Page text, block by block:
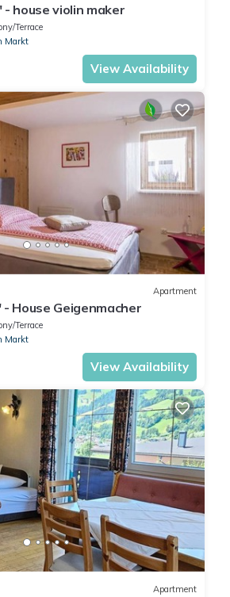
- house violin maker
Terrace
Markt
View Availability
Apartment
House Geigenmacher
Terrace
Markt
View Availability
Apartment